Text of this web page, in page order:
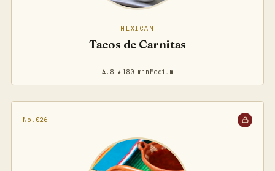
MEXICAN
Tacos de Carnitas
4.8 ★180 min Medium
No.026